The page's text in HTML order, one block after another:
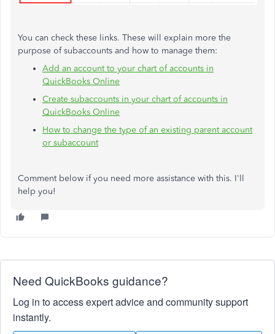
You can check these links. These will explain more the
purpose of subaccounts and how to manage them:
Add an account to your chart of accounts in
QuickBooks Online
Create subaccounts in your chart of accounts in
QuickBooks Online
How to change the type of an existing parent account
or subaccount
Comment below if you need more assistance with this. I'll
help you!
Need QuickBooks guidance?
Log in to access expert advice and community support
instantly.